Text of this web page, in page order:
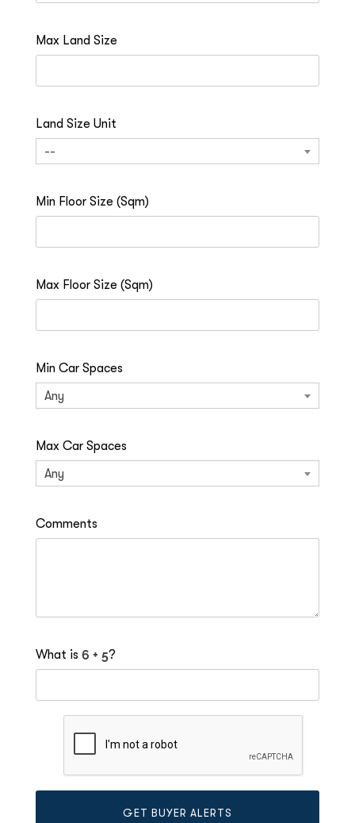
Max Land Size
Land Size Unit
--
Min Floor Size (Sqm)
Max Floor Size (Sqm)
Min Car Spaces
Any
Max Car Spaces
Any
Comments
What is ?